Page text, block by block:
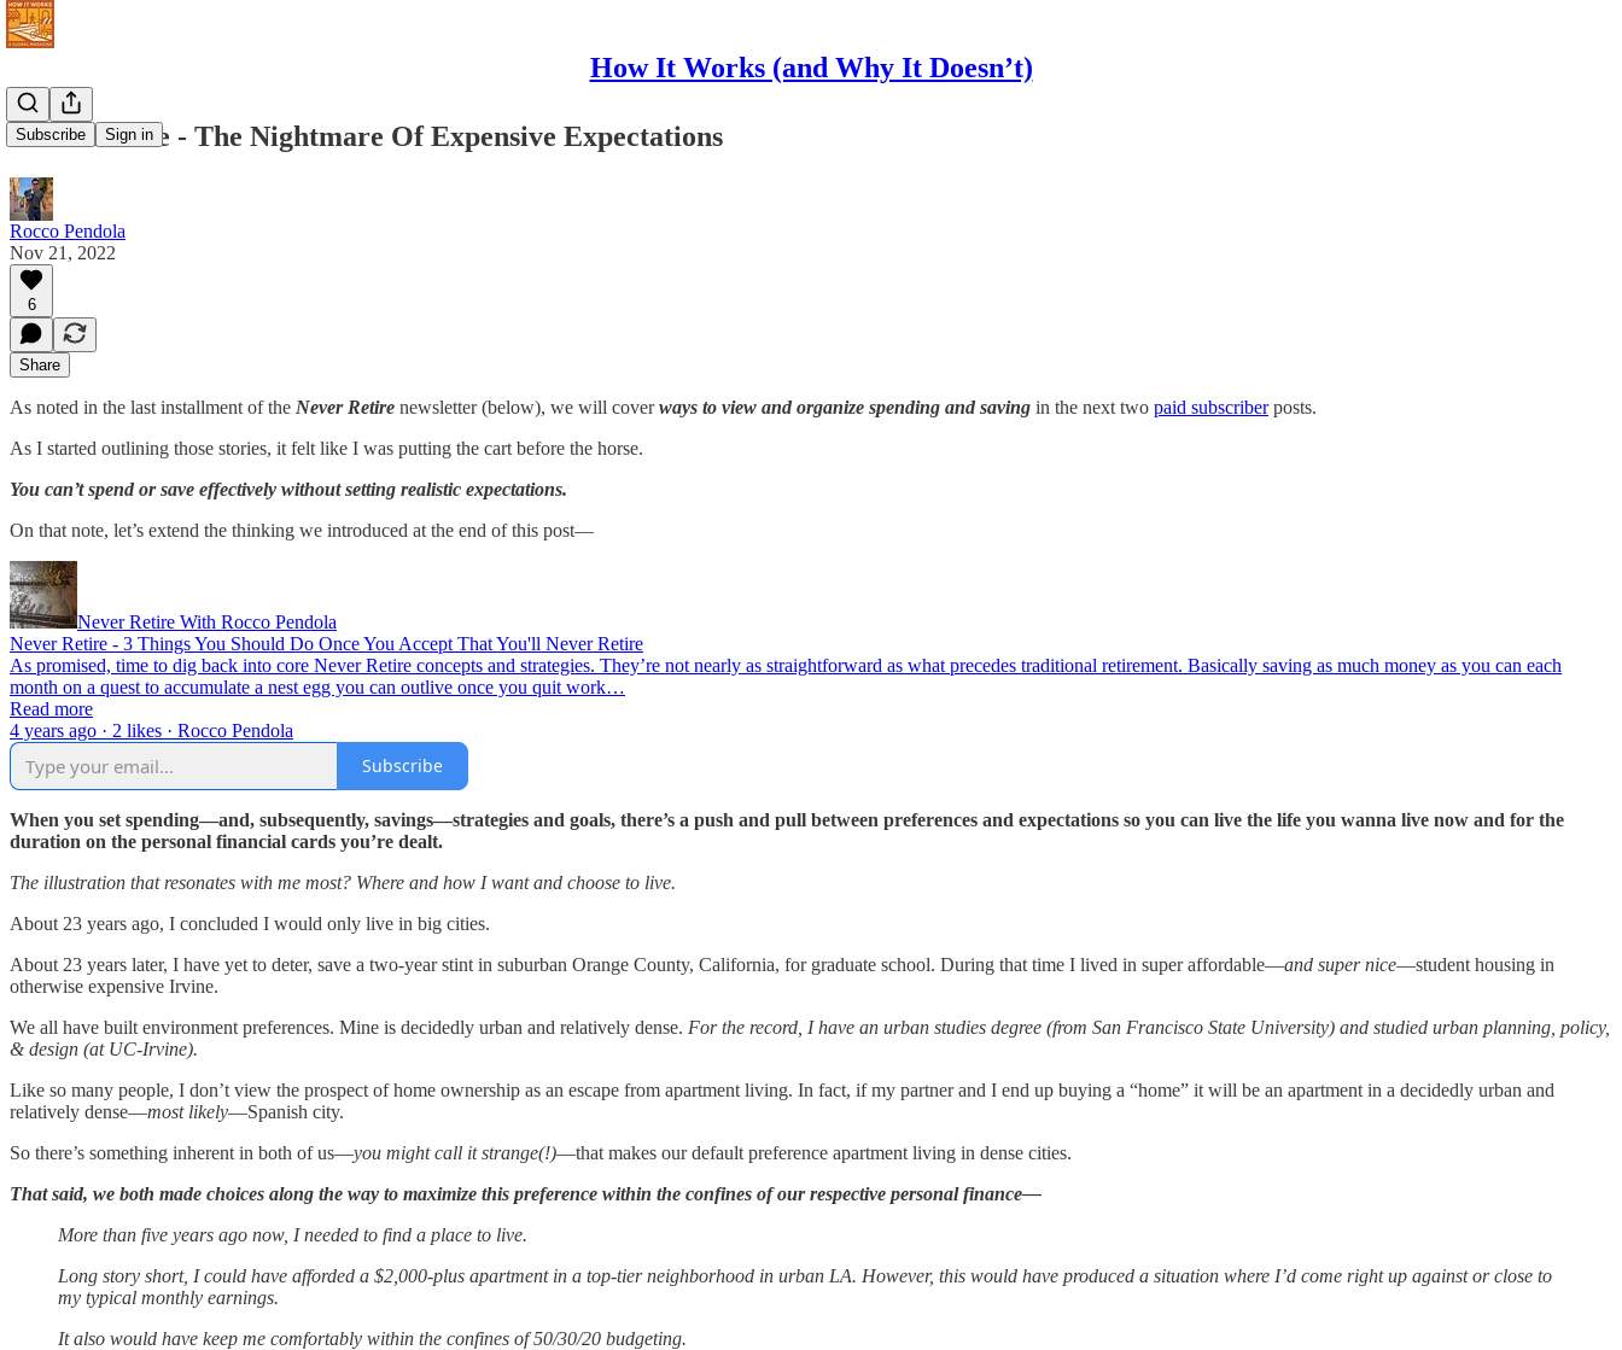
How It Works (and Why It Doesn’t)
Subscribe Sign in
Never Retire - The Nightmare Of Expensive Expectations
Rocco Pendola
Nov 21, 2022
6
Share
As noted in the last installment of the Never Retire newsletter (below), we will coverways to view and organize spending and saving in the next two paid subscriberposts.
As I started outlining those stories, it felt like I was putting the cart before the horse.
You can’t spend or save effectively without setting realistic expectations.
On that note, let’s extend the thinking we introduced at the end of this post—
Never Retire With Rocco Pendola
Never Retire - 3 Things You Should Do Once You Accept That You'll Never Retire
As promised, time to dig back into core Never Retire concepts and strategies. They’re not nearly as straightforward as what precedes traditional retirement. Basically saving as much money as you can each
month on a quest to accumulate a nest egg you can outlive once you quit work…
Read more
4 years ago · 2 likes · Rocco Pendola
Subscribe
When you set spending—and, subsequently, savings—strategies and goals, there’s a push and pull between preferences and expectations so you can live the life you wanna live now and for the
duration on the personal financial cards you’re dealt.
The illustration that resonates with me most? Where and how I want and choose to live.
About 23 years ago, I concluded I would only live in big cities.
About 23 years later, I have yet to deter, save a two-year stint in suburban Orange County, California, for graduate school. During that time I lived in super affordable—and super nice—student housing in
otherwise expensive Irvine.
We all have built environment preferences. Mine is decidedly urban and relatively dense. For the record, I have an urban studies degree (from San Francisco State University) and studied urban planning, policy,
& design (at UC-Irvine).
Like so many people, I don’t view the prospect of home ownership as an escape from apartment living. In fact, if my partner and I end up buying a “home” it will be an apartment in a decidedly urban and
relatively dense—most likely—Spanish city.
So there’s something inherent in both of us—you might call it strange(!)—that makes our default preference apartment living in dense cities.
That said, we both made choices along the way to maximize this preference within the confines of our respective personal finance—
More than five years ago now, I needed to find a place to live.
Long story short, I could have afforded a $2,000-plus apartment in a top-tier neighborhood in urban LA. However, this would have produced a situation where I’d come right up against or close to
my typical monthly earnings.
It also would have keep me comfortably within the confines of 50/30/20 budgeting.